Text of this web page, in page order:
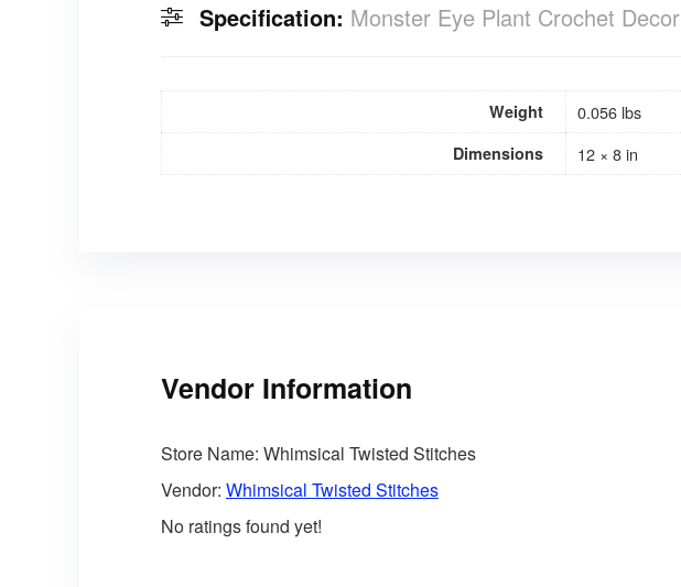
Specification: Monster Eye Plant Crochet Decor
Weight 0.056 lbs
Dimensions 12 × 8 in
Vendor Information
Store Name: Whimsical Twisted Stitches
Vendor: Whimsical Twisted Stitches
No ratings found yet!